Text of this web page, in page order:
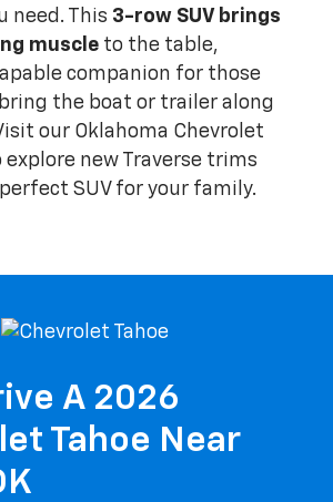
need. This 3-row SUV brings
muscleto the table,
companion for those
the boat or trailer along
our Oklahoma Chevrolet
new Traverse trims
SUV for your family.
A 2026
Tahoe Near